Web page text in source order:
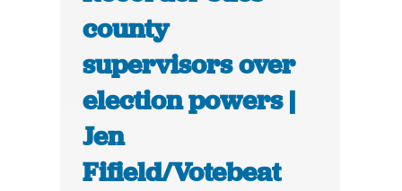
county
supervisors over
election powers |
Jen
Fifield/Votebeat